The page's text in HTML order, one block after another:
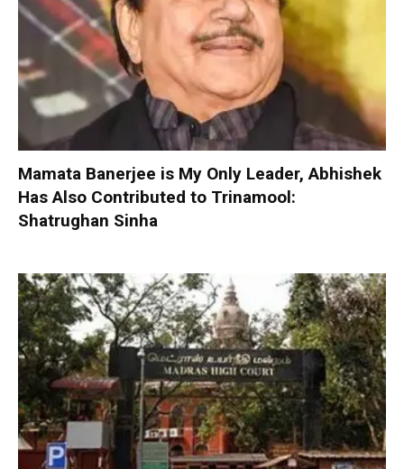
Mamata Banerjee is My Only Leader, Abhishek
Has Also Contributed to Trinamool:
Shatrughan Sinha